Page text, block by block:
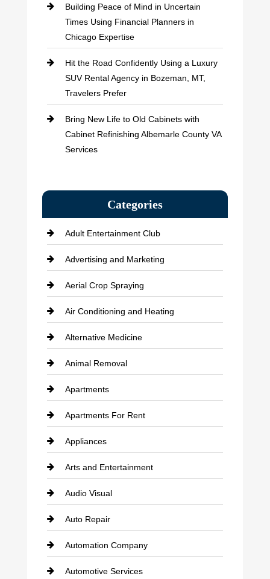
Building Peace of Mind in Uncertain
Times Using Financial Planners in
Chicago Expertise
Hit the Road Confidently Using a Luxury
SUV Rental Agency in Bozeman, MT,
Travelers Prefer
Bring New Life to Old Cabinets with
Cabinet Refinishing Albemarle County VA
Services
Categories
Adult Entertainment Club
Advertising and Marketing
Aerial Crop Spraying
Air Conditioning and Heating
Alternative Medicine
Animal Removal
Apartments
Apartments For Rent
Appliances
Arts and Entertainment
Audio Visual
Auto Repair
Automation Company
Automotive Services